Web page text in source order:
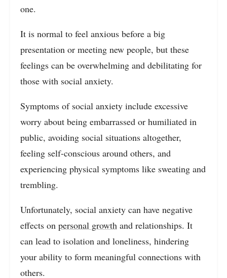
one.
It is normal to feel anxious before a big
presentation or meeting new people, but these
feelings can be overwhelming and debilitating for
those with social anxiety.
Symptoms of social anxiety include excessive
worry about being embarrassed or humiliated in
public, avoiding social situations altogether,
feeling self-conscious around others, and
experiencing physical symptoms like sweating and
trembling.
Unfortunately, social anxiety can have negative
effects on personal growth and relationships. It
can lead to isolation and loneliness, hindering
your ability to form meaningful connections with
others.